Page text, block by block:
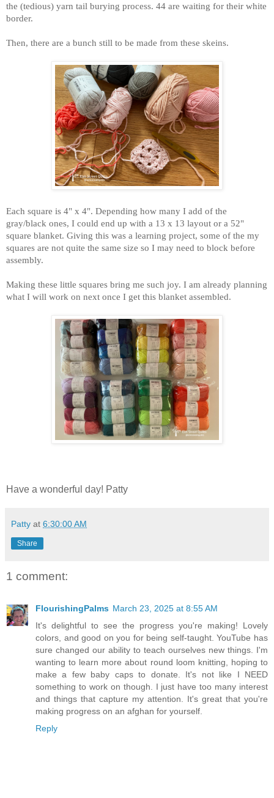
the (tedious) yarn tail burying process. 44 are waiting for their white
border.
Then, there are a bunch still to be made from these skeins.
Each square is 4" x 4". Depending how many I add of the
gray/black ones, I could end up with a 13 x 13 layout or a 52"
square blanket. Giving this was a learning project, some of the my
squares are not quite the same size so I may need to block before
assembly.
Making these little squares bring me such joy. I am already planning
what I will work on next once I get this blanket assembled.
Have a wonderful day! Patty
Patty at 6:30:00 AM
Share
1 comment:
FlourishingPalms March 23, 2025 at 8:55 AM
It's delightful to see the progress you're making! Lovely
colors, and good on you for being self-taught. YouTube has
sure changed our ability to teach ourselves new things. I'm
wanting to learn more about round loom knitting, hoping to
make a few baby caps to donate. It's not like I NEED
something to work on though. I just have too many interest
and things that capture my attention. It's great that you're
making progress on an afghan for yourself.
Reply